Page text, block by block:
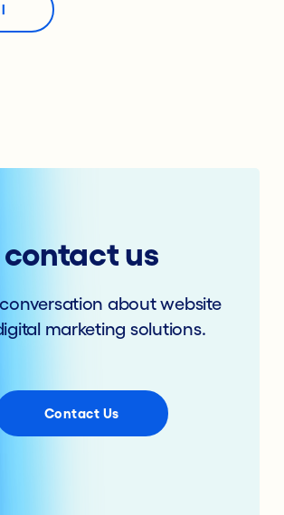
contact us
about website
marketing solutions.
Contact Us